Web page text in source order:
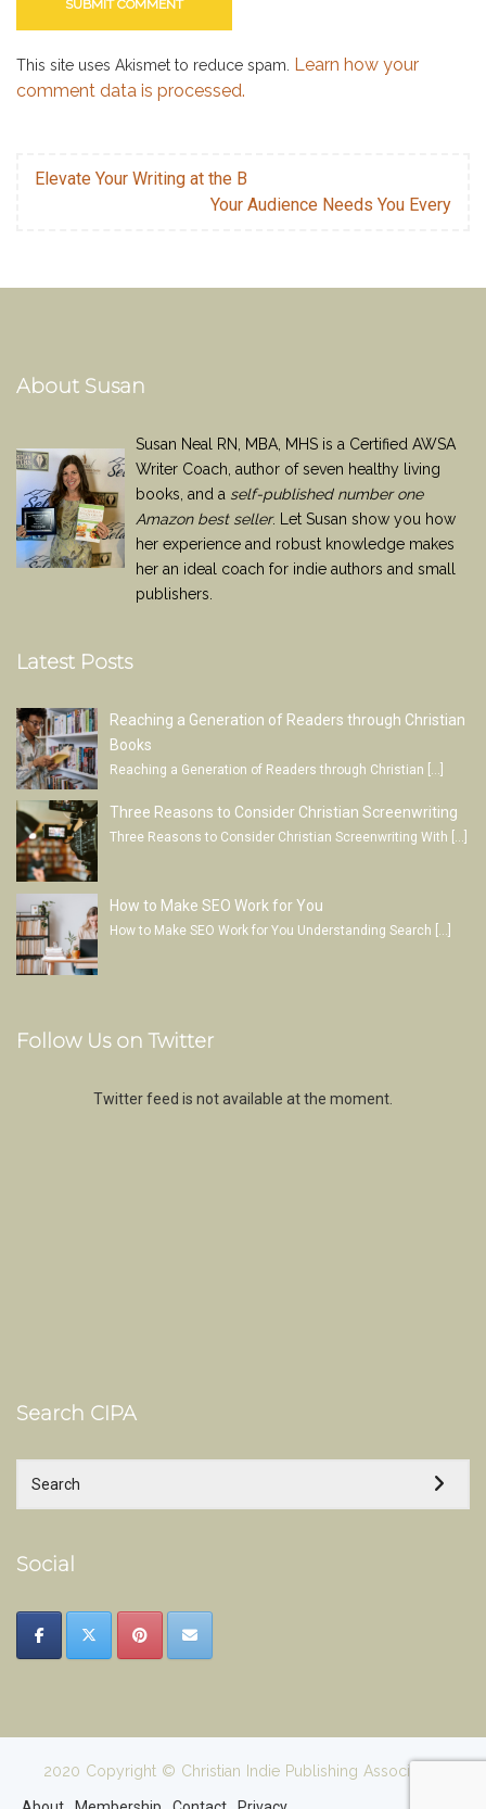
This site uses Akismet to reduce spam. Learn how your
comment data is processed.
Elevate Your Writing at the B
Your Audience Needs You Every
About Susan
Susan Neal RN, MBA, MHS is a Certified AWSA
Writer Coach, author of seven healthy living
books, and a self-published number one
Amazon best seller. Let Susan show you how
her experience and robust knowledge makes
her an ideal coach for indie authors and small
publishers.
Latest Posts
Reaching a Generation of Readers through Christian
Books
Reaching a Generation of Readers through Christian
Three Reasons to Consider Christian Screenwriting
Three Reasons to Consider Christian Screenwriting With […]
How to Make SEO Work for You
How to Make SEO Work for You Understanding Search
Follow Us on Twitter
Twitter feed is not available at the moment.
Search CIPA
Social
2020 Copyright © Christian Indie Publishing Association